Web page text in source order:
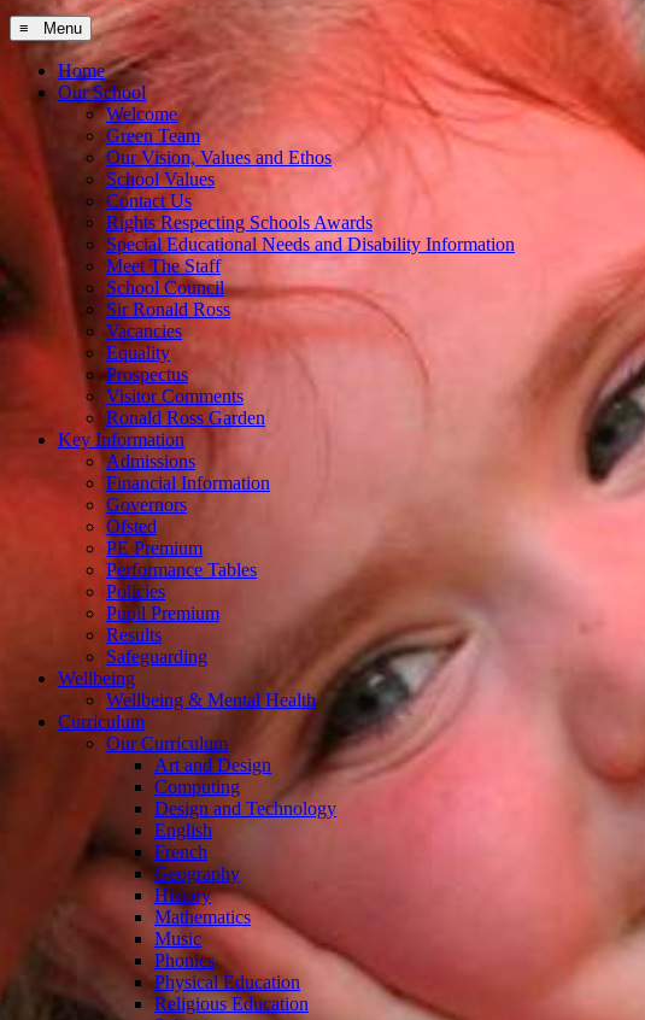
≡ Menu
Home
Our School
Welcome
Green Team
Our Vision, Values and Ethos
School Values
Contact Us
Rights Respecting Schools Awards
Special Educational Needs and Disability Information
Meet The Staff
School Council
Sir Ronald Ross
Vacancies
Equality
Prospectus
Visitor Comments
Ronald Ross Garden
Key Information
Admissions
Financial Information
Governors
Ofsted
PE Premium
Performance Tables
Policies
Pupil Premium
Results
Safeguarding
Wellbeing
Wellbeing & Mental Health
Curriculum
Our Curriculum
Art and Design
Computing
Design and Technology
English
French
Geography
History
Mathematics
Music
Phonics
Physical Education
Religious Education